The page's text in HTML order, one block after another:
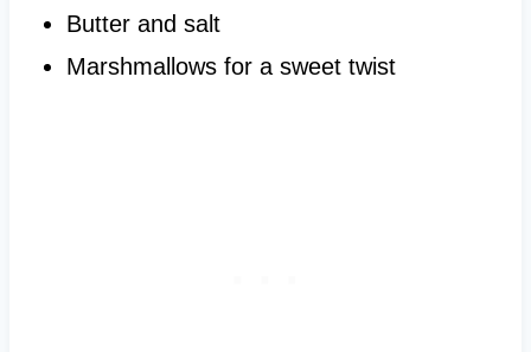
Butter and salt
Marshmallows for a sweet twist